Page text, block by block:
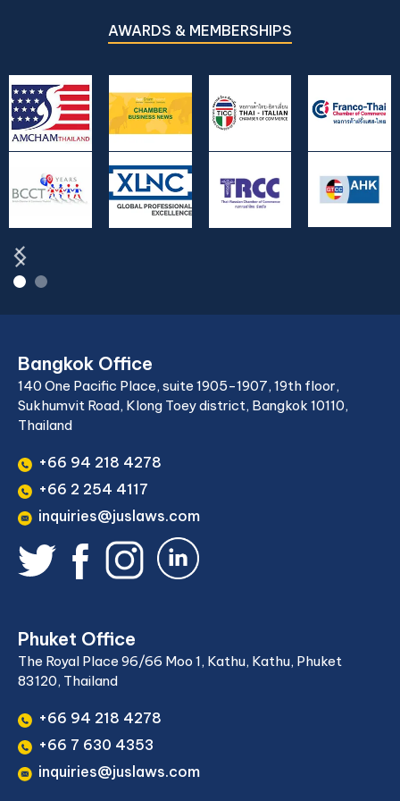
asset protection, and international
relocation of children. Extensive FAQ.
AWARDS & MEMBERSHIPS
Bangkok Office
140 One Pacific Place, suite 1905-1907, 19th floor,
Sukhumvit Road, Klong Toey district, Bangkok 10110,
Thailand
+66 94 218 4278
+66 2 254 4117
inquiries@juslaws.com
Phuket Office
The Royal Place 96/66 Moo 1, Kathu, Kathu, Phuket
83120, Thailand
+66 94 218 4278
+66 7 630 4353
inquiries@juslaws.com